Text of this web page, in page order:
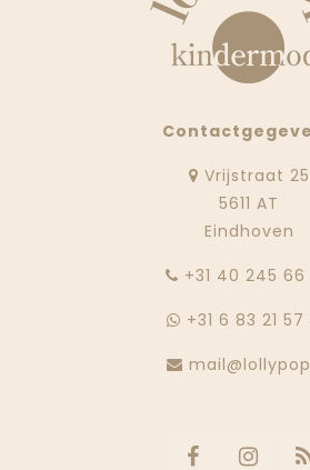
Vrijstraat 25
5611 AT
Eindhoven
‭+31 40 245 66
+31 6 83 21 57